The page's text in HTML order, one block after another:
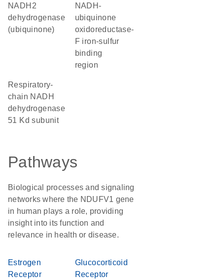
NADH2
dehydrogenase
(ubiquinone)
NADH-
ubiquinone
oxidoreductase-
F iron-sulfur
binding
region
Respiratory-
chain NADH
dehydrogenase
51 Kd subunit
Pathways
Biological processes and signaling
networks where the NDUFV1 gene
in human plays a role, providing
insight into its function and
relevance in health or disease.
Estrogen
Receptor
Glucocorticoid
Receptor